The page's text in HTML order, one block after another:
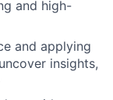
and high-
and applying
insights,